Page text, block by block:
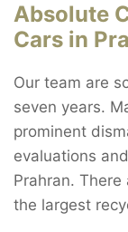
Absolute
Cars in
Our team are
seven years.
prominent
evaluations
Prahran.
the largest